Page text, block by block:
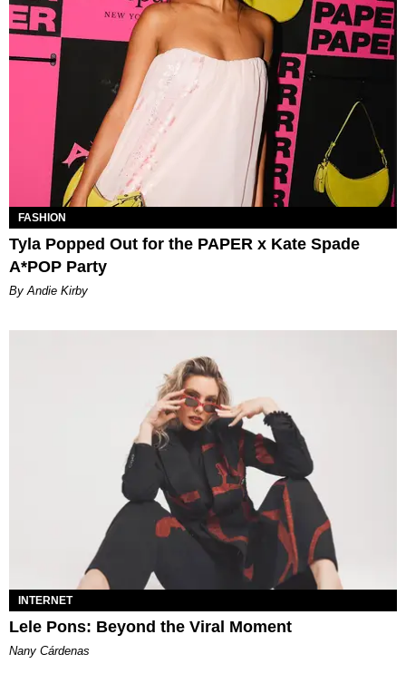
FASHION
Tyla Popped Out for the PAPER x Kate Spade
A*POP Party
By Andie Kirby
INTERNET
Lele Pons: Beyond the Viral Moment
Nany Cárdenas